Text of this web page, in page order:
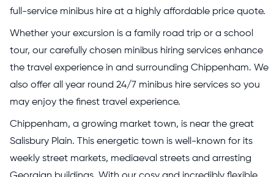
full-service minibus hire at a highly affordable price quote.
Whether your excursion is a family road trip or a school
tour, our carefully chosen minibus hiring services enhance
the travel experience in and surrounding Chippenham. We
also offer all year round 24/7 minibus hire services so you
may enjoy the finest travel experience.
Chippenham, a growing market town, is near the great
Salisbury Plain. This energetic town is well-known for its
weekly street markets, mediaeval streets and arresting